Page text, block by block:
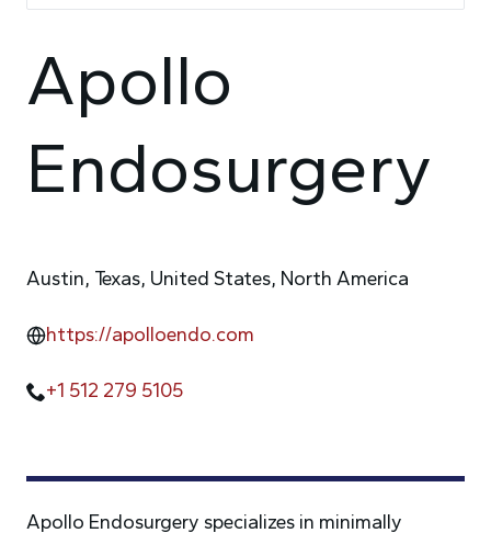
Apollo Endosurgery specializes in minimally
Apollo
Endosurgery
Austin, Texas, United States, North America
https://apolloendo.com
+1 512 279 5105